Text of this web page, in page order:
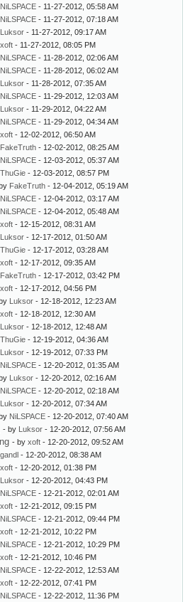
NiLSPACE - 11-27-2012, 05:58 AM
NiLSPACE - 11-27-2012, 07:18 AM
Luksor - 11-27-2012, 09:17 AM
xoft - 11-27-2012, 08:05 PM
NiLSPACE - 11-28-2012, 02:06 AM
NiLSPACE - 11-28-2012, 06:02 AM
Luksor - 11-28-2012, 07:35 AM
NiLSPACE - 11-29-2012, 12:03 AM
Luksor - 11-29-2012, 04:22 AM
NiLSPACE - 11-29-2012, 04:34 AM
xoft - 12-02-2012, 06:50 AM
FakeTruth - 12-02-2012, 08:25 AM
NiLSPACE - 12-03-2012, 05:37 AM
ThuGie - 12-03-2012, 08:57 PM
FakeTruth - 12-04-2012, 05:19 AM
NiLSPACE - 12-04-2012, 03:17 AM
NiLSPACE - 12-04-2012, 05:48 AM
xoft - 12-15-2012, 08:31 AM
Luksor - 12-17-2012, 01:50 AM
ThuGie - 12-17-2012, 03:28 AM
xoft - 12-17-2012, 09:35 AM
FakeTruth - 12-17-2012, 03:42 PM
xoft - 12-17-2012, 04:56 PM
Luksor - 12-18-2012, 12:23 AM
xoft - 12-18-2012, 12:30 AM
Luksor - 12-18-2012, 12:48 AM
ThuGie - 12-19-2012, 04:36 AM
Luksor - 12-19-2012, 07:33 PM
NiLSPACE - 12-20-2012, 01:35 AM
Luksor - 12-20-2012, 02:16 AM
NiLSPACE - 12-20-2012, 02:18 AM
Luksor - 12-20-2012, 07:34 AM
NiLSPACE - 12-20-2012, 07:40 AM
- by Luksor - 12-20-2012, 07:56 AM
- by xoft - 12-20-2012, 09:52 AM
gandl - 12-20-2012, 08:38 AM
xoft - 12-20-2012, 01:38 PM
Luksor - 12-20-2012, 04:43 PM
NiLSPACE - 12-21-2012, 02:01 AM
xoft - 12-21-2012, 09:15 PM
NiLSPACE - 12-21-2012, 09:44 PM
xoft - 12-21-2012, 10:22 PM
NiLSPACE - 12-21-2012, 10:29 PM
xoft - 12-21-2012, 10:46 PM
NiLSPACE - 12-22-2012, 12:53 AM
xoft - 12-22-2012, 07:41 PM
NiLSPACE - 12-22-2012, 11:36 PM